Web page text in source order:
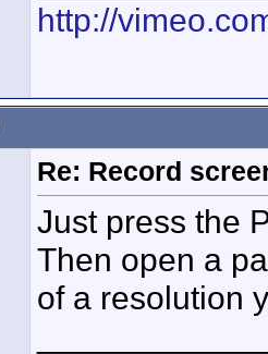
http://
Re: Record
Just press the
Then open a
of a resolution